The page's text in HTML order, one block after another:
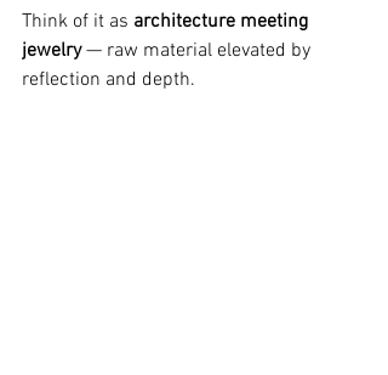
Think of it as architecture meeting
jewelry — raw material elevated by
reflection and depth.